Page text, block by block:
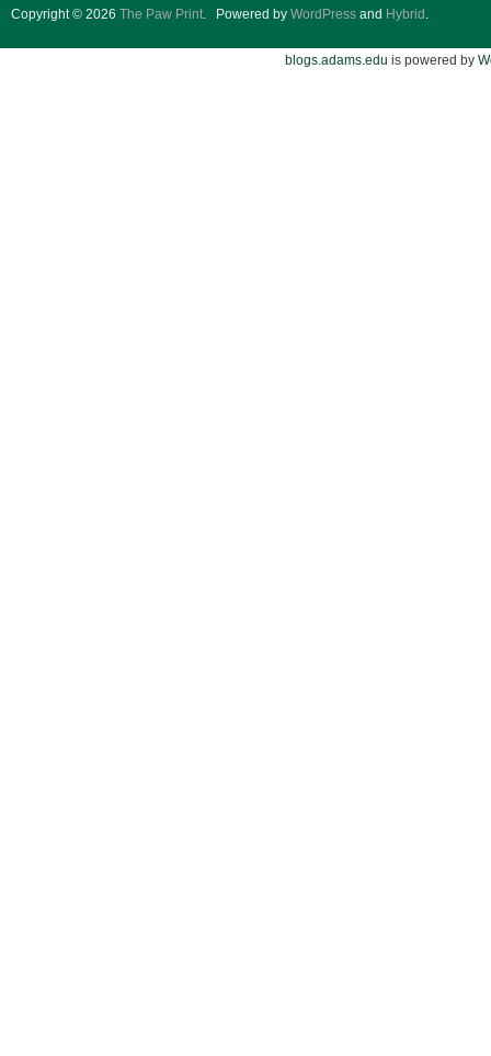
Copyright © 2026 The Paw Print. Powered by WordPress and Hybrid .
blogs.adams.edu is powered by